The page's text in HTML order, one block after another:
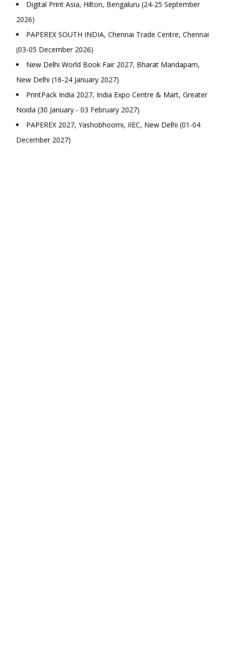
Digital Print Asia, Hilton, Bengaluru (24-25 September
2026)
PAPEREX SOUTH INDIA, Chennai Trade Centre, Chennai
(03-05 December 2026)
New Delhi World Book Fair 2027, Bharat Mandapam,
New Delhi (16-24 January 2027)
PrintPack India 2027, India Expo Centre & Mart, Greater
Noida (30 January - 03 February 2027)
PAPEREX 2027, Yashobhoomi, IIEC, New Delhi (01-04
December 2027)